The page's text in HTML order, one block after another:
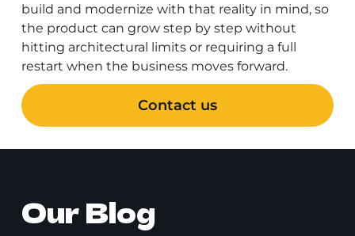
build and modernize with that reality in mind, so
the product can grow step by step without
hitting architectural limits or requiring a full
restart when the business moves forward.
Contact us
Our Blog